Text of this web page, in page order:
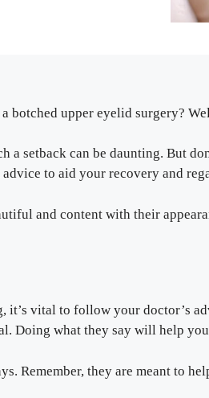
botched upper eyelid surgery?
a setback can be daunting. But
to aid your recovery and
and content with their
it’s vital to follow your doctor’s
Doing what they say will help
Remember, they are meant to